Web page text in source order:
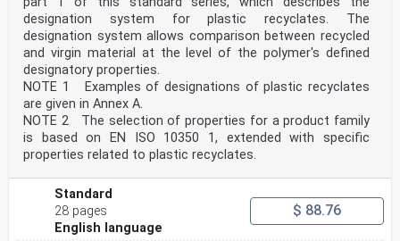
INTERNATIONAL STANDARD ISO 17855-1:2014(E)
Plastics — Polyethylene (PE) moulding and extrusion
materials —
Part 1:
Designation system and basis for specifications
1 Scope
1.1 This part of ISO 17855 establishes a system of
designation for polyethylene thermoplastic material,
which may be used as the basis for specifications.
1.2 The types of polyethylene plastics are
differentiated from each other by a classification
system
based on appropriate levels of the designatory
properties
a) density,
b) melt mass-flow rate,
designation system for plastic recyclates. The
designation system allows comparison between recycled
and virgin material at the level of the polymer's defined
designatory properties.
NOTE 1 Examples of designations of plastic recyclates
are given in Annex A.
NOTE 2 The selection of properties for a product family
is based on EN ISO 10350 1, extended with specific
properties related to plastic recyclates.
Standard
28 pages
English language
$ 88.76